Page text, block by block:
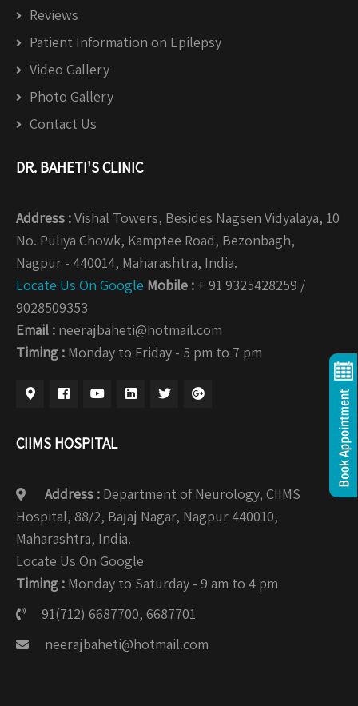
Reviews
Patient Information on Epilepsy
Video Gallery
Photo Gallery
Contact Us
DR. BAHETI'S CLINIC
Address :Vishal Towers, Besides Nagsen Vidyalaya, 10
No. Puliya Chowk, Kamptee Road, Bezonbagh,
Nagpur - 440014, Maharashtra, India.
Locate Us On Google Mobile : + 91 9325428259 /
9028509353
Email : neerajbaheti@hotmail.com
Timing : Monday to Friday - 5 pm to 7 pm
CIIMS HOSPITAL
Address : Department of Neurology, CIIMS
Hospital, 88/2, Bajaj Nagar, Nagpur 440010,
Maharashtra, India.
Locate Us On Google
Timing : Monday to Saturday - 9 am to 4 pm
91(712) 6687700, 6687701
neerajbaheti@hotmail.com